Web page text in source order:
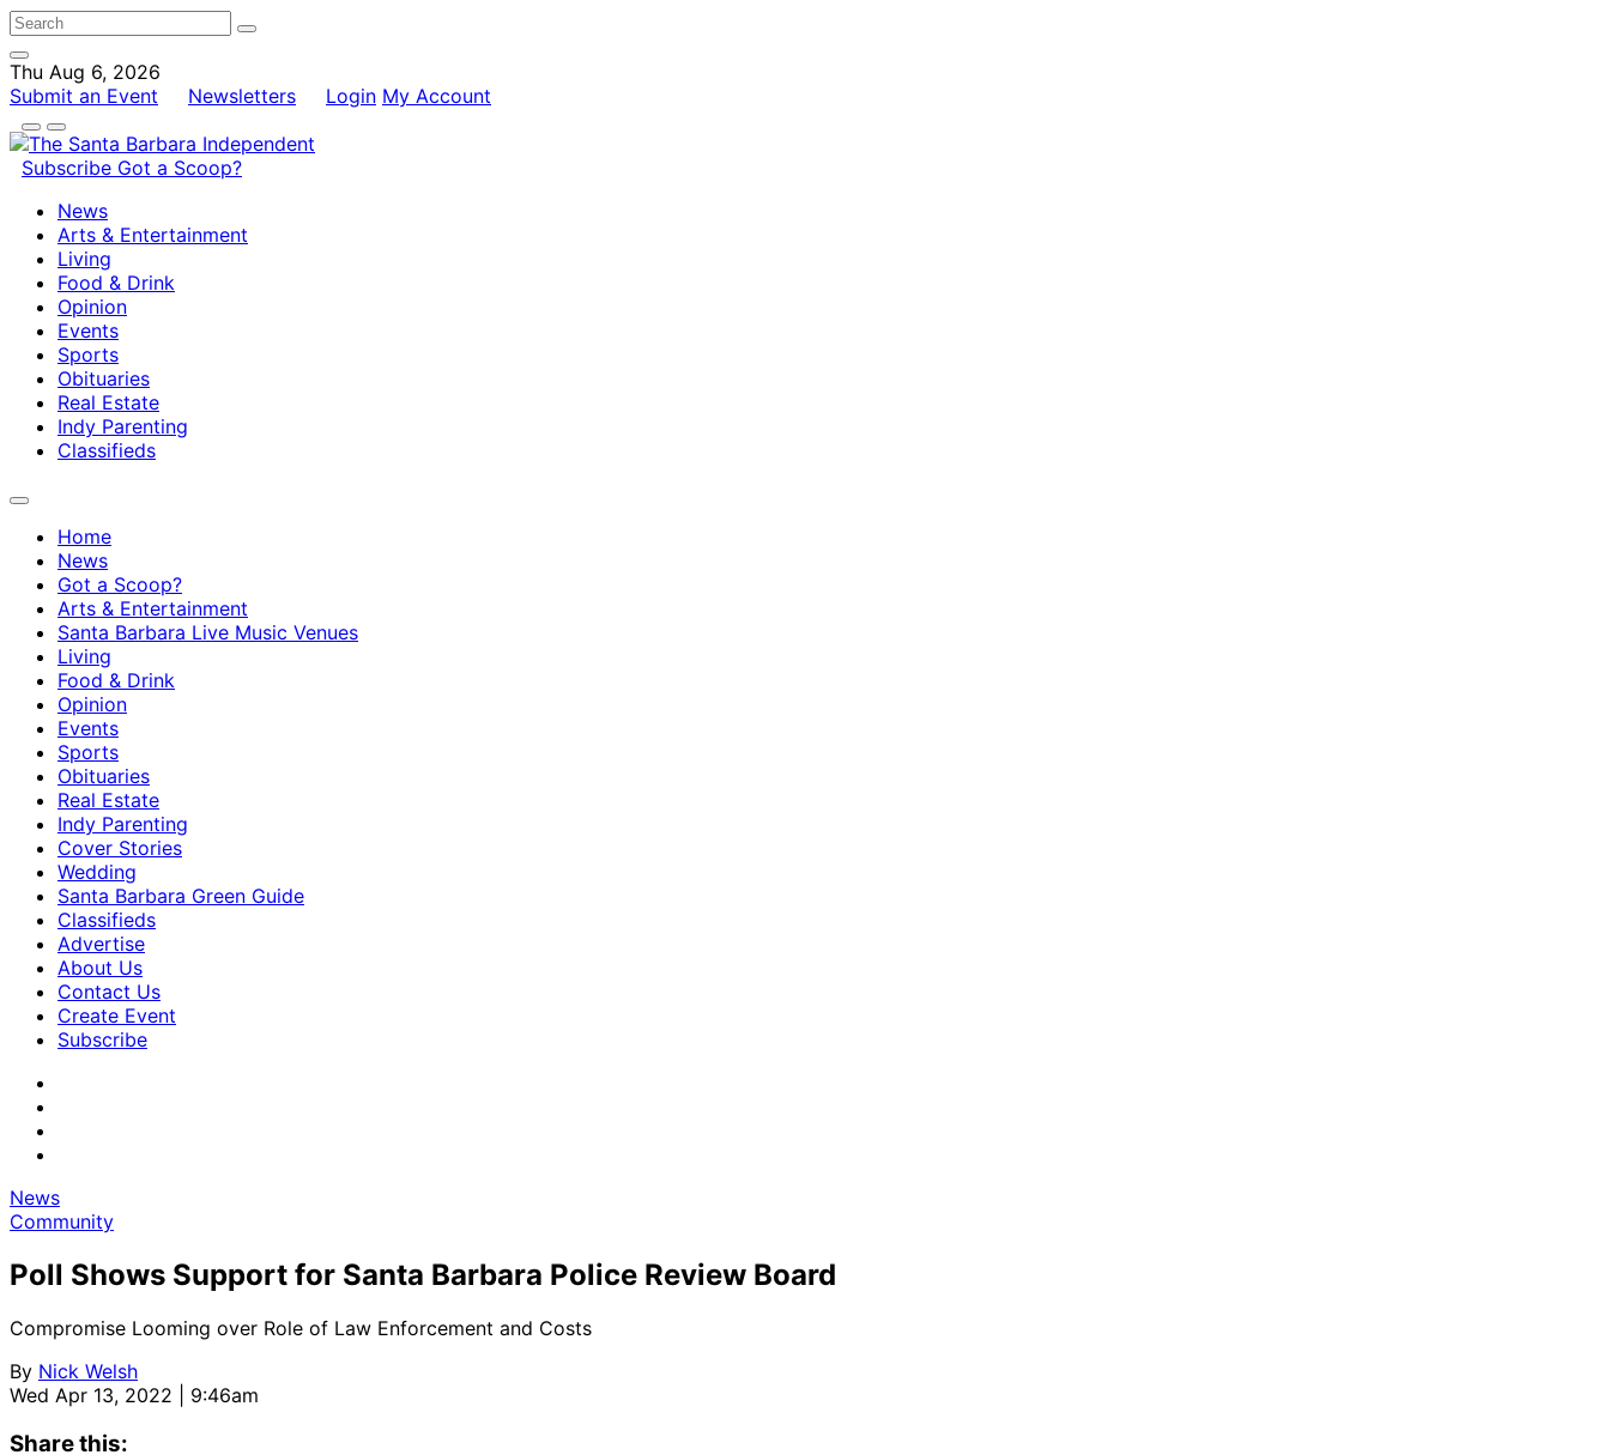
Thu Aug 6, 2026
Submit an Event
Newsletters Login My Account
Subscribe Got a Scoop?
News
Arts & Entertainment
Living
Food & Drink
Opinion
Events
Sports
Obituaries
Real Estate
Indy Parenting
Classifieds
Home
News
Got a Scoop?
Arts & Entertainment
Santa Barbara Live Music Venues
Living
Food & Drink
Opinion
Events
Sports
Obituaries
Real Estate
Indy Parenting
Cover Stories
Wedding
Santa Barbara Green Guide
Classifieds
Advertise
About Us
Contact Us
Create Event
Subscribe
News
Community
Poll Shows Support for Santa Barbara Police Review Board
Compromise Looming over Role of Law Enforcement and Costs
By Nick Welsh
Wed Apr 13, 2022 | 9:46am
Share this: